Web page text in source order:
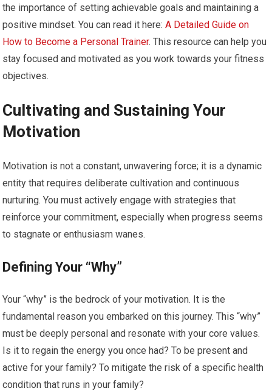
the importance of setting achievable goals and maintaining a
positive mindset. You can read it here:A Detailed Guide on
How to Become a Personal Trainer. This resource can help you
stay focused and motivated as you work towards your fitness
objectives.
Cultivating and Sustaining Your
Motivation
Motivation is not a constant, unwavering force; it is a dynamic
entity that requires deliberate cultivation and continuous
nurturing. You must actively engage with strategies that
reinforce your commitment, especially when progress seems
to stagnate or enthusiasm wanes.
Defining Your “Why”
Your “why” is the bedrock of your motivation. It is the
fundamental reason you embarked on this journey. This “why”
must be deeply personal and resonate with your core values.
Is it to regain the energy you once had? To be present and
active for your family? To mitigate the risk of a specific health
condition that runs in your family?